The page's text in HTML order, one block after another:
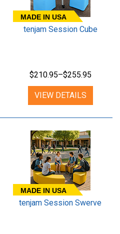
MADE IN USA
tenjam Session Cube
$210.95–$255.95
VIEW DETAILS
MADE IN USA
tenjam Session Swerve